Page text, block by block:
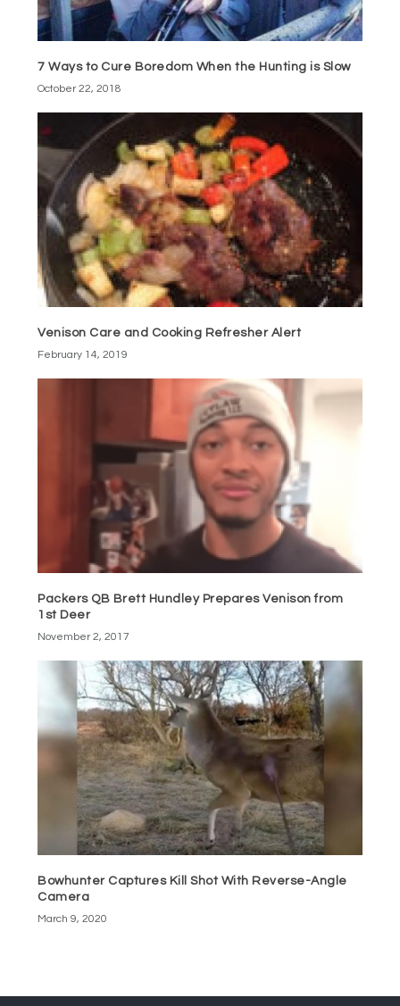
7 Ways to Cure Boredom When the Hunting is Slow
October 22, 2018
Venison Care and Cooking Refresher Alert
February 14, 2019
Packers QB Brett Hundley Prepares Venison from
1st Deer
November 2, 2017
Bowhunter Captures Kill Shot With Reverse-Angle
Camera
March 9, 2020